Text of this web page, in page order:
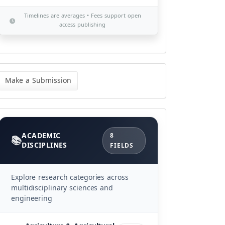
Timelines are averages • Fees support open
access publishing
Make a Submission
Categories
ACADEMIC
DISCIPLINES
8
FIELDS
Explore research categories across
multidisciplinary sciences and
engineering